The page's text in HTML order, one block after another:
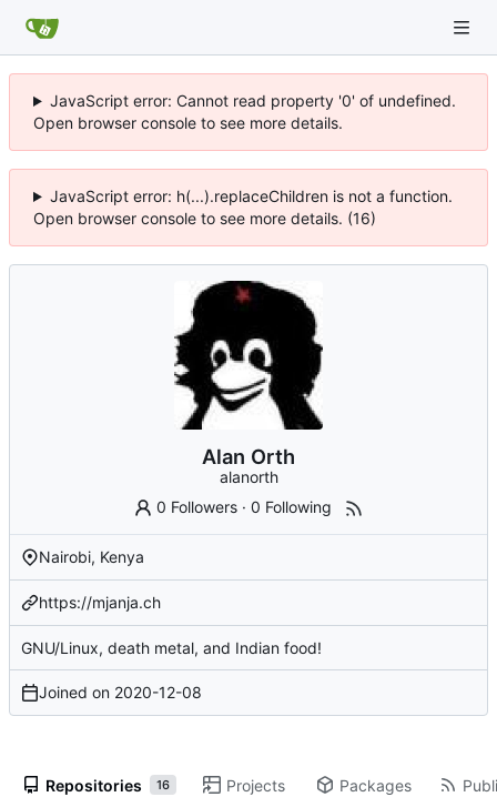
JavaScript error: Cannot read property '0' of undefined.
Open browser console to see more details.
JavaScript error: h(...).replaceChildren is not a function.
Open browser console to see more details. (16)
Alan Orth
alanorth
0 Followers ·0 Following
Nairobi, Kenya
https://mjanja.ch
GNU/Linux, death metal, and Indian food!
Joined on 2020-12-08
Repositories 16 Projects Packages